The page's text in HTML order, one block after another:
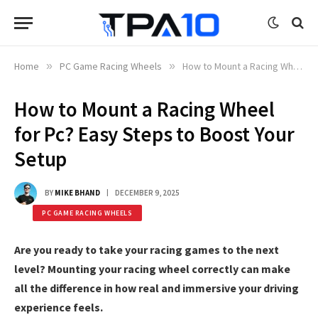
Home » PC Game Racing Wheels » How to Mount a Racing Wheel for Pc? Easy Steps to Boost Your Setup
How to Mount a Racing Wheel
for Pc? Easy Steps to Boost Your
Setup
BY MIKE BHAND DECEMBER 9, 2025
PC GAME RACING WHEELS
Are you ready to take your racing games to the next
level? Mounting your racing wheel correctly can make
all the difference in how real and immersive your driving
experience feels.